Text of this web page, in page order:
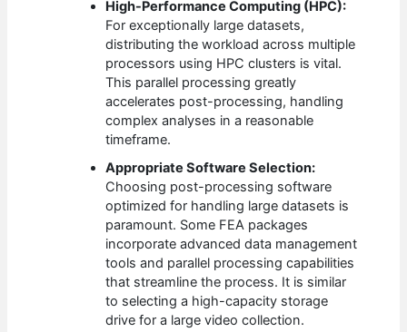
High-Performance Computing (HPC):
For exceptionally large datasets,
distributing the workload across multiple
processors using HPC clusters is vital.
This parallel processing greatly
accelerates post-processing, handling
complex analyses in a reasonable
timeframe.
Appropriate Software Selection:
Choosing post-processing software
optimized for handling large datasets is
paramount. Some FEA packages
incorporate advanced data management
tools and parallel processing capabilities
that streamline the process. It is similar
to selecting a high-capacity storage
drive for a large video collection.